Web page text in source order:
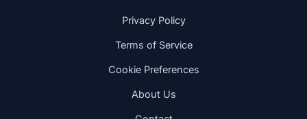
Privacy Policy
Terms of Service
Cookie Preferences
About Us